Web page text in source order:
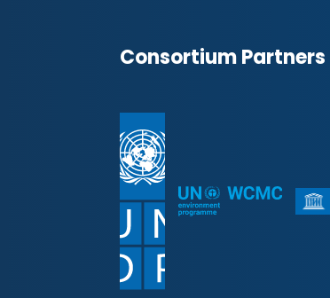
Consortium Partners